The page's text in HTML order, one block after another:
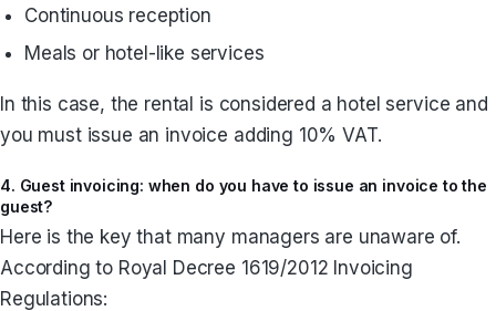
Continuous reception
Meals or hotel-like services
In this case, the rental is considered a hotel service and
you must issue an invoice adding 10% VAT.
4. Guest invoicing: when do you have to issue an invoice to the
guest?
Here is the key that many managers are unaware of.
According to Royal Decree 1619/2012 Invoicing
Regulations: